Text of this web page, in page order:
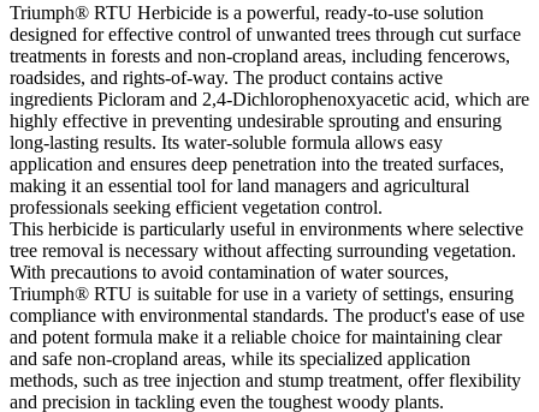
Triumph® RTU Herbicide is a powerful, ready-to-use solution
designed for effective control of unwanted trees through cut surface
treatments in forests and non-cropland areas, including fencerows,
roadsides, and rights-of-way. The product contains active
ingredients Picloram and 2,4-Dichlorophenoxyacetic acid, which are
highly effective in preventing undesirable sprouting and ensuring
long-lasting results. Its water-soluble formula allows easy
application and ensures deep penetration into the treated surfaces,
making it an essential tool for land managers and agricultural
professionals seeking efficient vegetation control.
This herbicide is particularly useful in environments where selective
tree removal is necessary without affecting surrounding vegetation.
With precautions to avoid contamination of water sources,
Triumph® RTU is suitable for use in a variety of settings, ensuring
compliance with environmental standards. The product's ease of use
and potent formula make it a reliable choice for maintaining clear
and safe non-cropland areas, while its specialized application
methods, such as tree injection and stump treatment, offer flexibility
and precision in tackling even the toughest woody plants.